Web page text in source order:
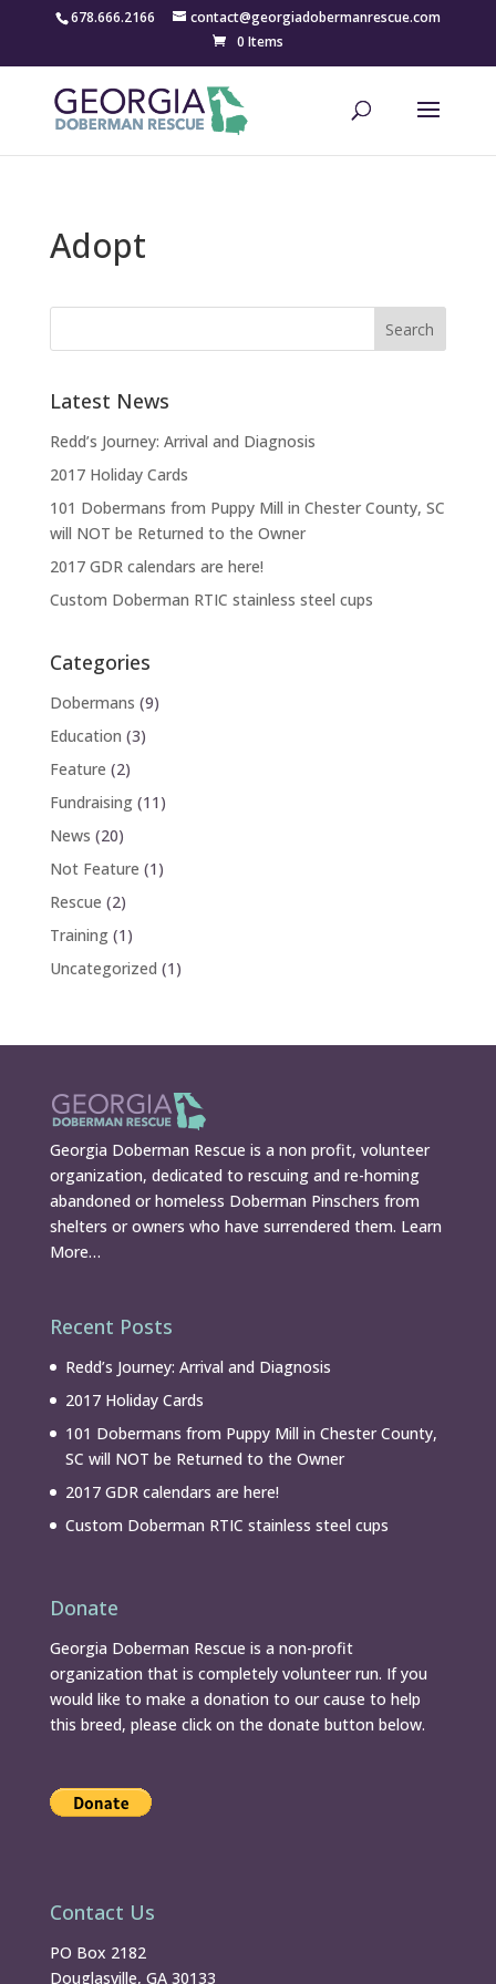
678.666.2166
contact@georgiadobermanrescue.com
0 Items
Adopt
Latest News
Redd’s Journey: Arrival and Diagnosis
2017 Holiday Cards
101 Dobermans from Puppy Mill in Chester County, SC
will NOT be Returned to the Owner
2017 GDR calendars are here!
Custom Doberman RTIC stainless steel cups
Categories
Dobermans (9)
Education (3)
Feature (2)
Fundraising(11)
News (20)
Not Feature (1)
Rescue (2)
Training(1)
Uncategorized (1)
Georgia Doberman Rescue is a non profit, volunteer
organization, dedicated to rescuing and re-homing
abandoned or homeless Doberman Pinschers from
shelters or owners who have surrendered them. Learn
More…
Recent Posts
Redd’s Journey: Arrival and Diagnosis
2017 Holiday Cards
101 Dobermans from Puppy Mill in Chester County,
SC will NOT be Returned to the Owner
2017 GDR calendars are here!
Custom Doberman RTIC stainless steel cups
Donate
Georgia Doberman Rescue is a non-profit
organization that is completely volunteer run. If you
would like to make a donation to our cause to help
this breed, please click on the donate button below.
Contact Us
PO Box 2182
Douglasville, GA 30133